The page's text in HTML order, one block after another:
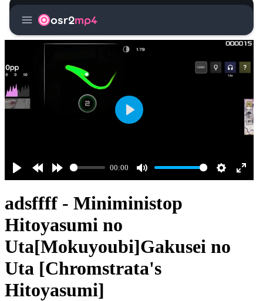
menu osr2mp4
Play Rewind
10s
Forward
00:00
Mute Settings
Enter
Play
adsffff - Miniministop
Hitoyasumi no
Uta[Mokuyoubi]Gakusei no
Uta [Chromstrata's
Hitoyasumi]